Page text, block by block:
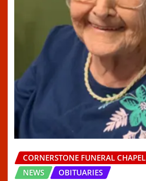
CORNERSTONE FUNERAL CHAPEL
NEWS
OBITUARIES